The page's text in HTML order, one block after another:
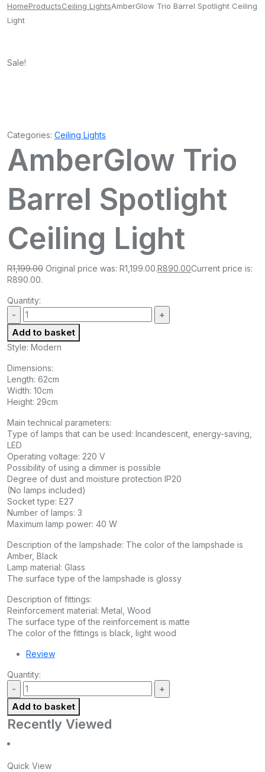
HomeProductsCeiling LightsAmberGlow Trio Barrel Spotlight Ceiling
Light
Sale!
Categories: Ceiling Lights
AmberGlow Trio
Barrel Spotlight
Ceiling Light
R1,199.00 Original price was: R1,199.00.R890.00Current price is:
R890.00.
Quantity:
Add to basket
Style: Modern
Dimensions:
Length: 62cm
Width: 10cm
Height: 29cm
Main technical parameters:
Type of lamps that can be used: Incandescent, energy-saving,
LED
Operating voltage: 220 V
Possibility of using a dimmer is possible
Degree of dust and moisture protection IP20
(No lamps included)
Socket type: E27
Number of lamps: 3
Maximum lamp power: 40 W
Description of the lampshade: The color of the lampshade is
Amber, Black
Lamp material: Glass
The surface type of the lampshade is glossy
Description of fittings:
Reinforcement material: Metal, Wood
The surface type of the reinforcement is matte
The color of the fittings is black, light wood
Review
Quantity:
Add to basket
Recently Viewed
Quick View